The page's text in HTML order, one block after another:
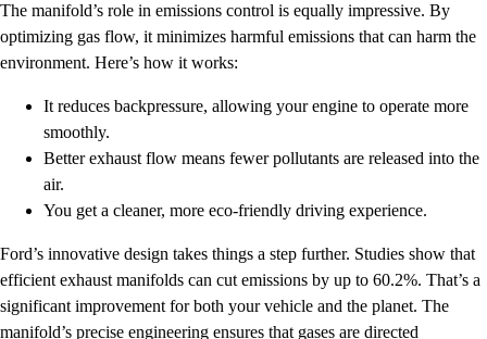
The manifold’s role in emissions control is equally impressive. By
optimizing gas flow, it minimizes harmful emissions that can harm the
environment. Here’s how it works:
It reduces backpressure, allowing your engine to operate more
smoothly.
Better exhaust flow means fewer pollutants are released into the
air.
You get a cleaner, more eco-friendly driving experience.
Ford’s innovative design takes things a step further. Studies show that
efficient exhaust manifolds can cut emissions by up to 60.2%. That’s a
significant improvement for both your vehicle and the planet. The
manifold’s precise engineering ensures that gases are directed